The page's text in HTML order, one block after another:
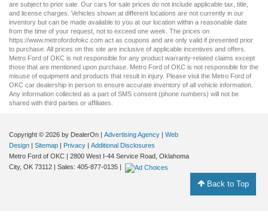
are subject to prior sale. Our cars for sale prices do not include applicable tax, title,
and license charges. Vehicles shown at different locations are not currently in our
inventory but can be made available to you at our location within a reasonable date
from the time of your request, not to exceed one week. The prices on
https://www.metrofordofokc.com act as coupons and are only valid if presented prior
to purchase. All prices on this site are inclusive of applicable incentives and offers.
Metro Ford of OKC is not responsible for any product warranty-related claims except
those that are mentioned upon purchase. Metro Ford of OKC is not responsible for the
misuse of equipment and products that result in injury. Please visit the Metro Ford of
OKC car dealership in person to ensure accurate inventory of all vehicle information.
Any information collected as a part of SMS consent (phone numbers) will not be
shared with third parties or affiliates.
Copyright © 2026 by DealerOn Advertising Agency
Web
Design
Sitemap Privacy
Additional Disclosures
Metro Ford of OKC
2800 West I-44 Service Road, Oklahoma
City, OK 73112 | Sales: 405-877-0135
Back to Top